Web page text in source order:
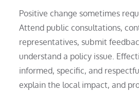
Positive change sometimes
Attend public consultations,
representatives, submit
understand a policy issue.
informed, specific, and
explain the local impact, and